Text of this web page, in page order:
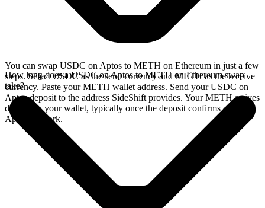
You can swap USDC on Aptos to METH on Ethereum in just a few
steps. Select USDC as the send currency and METH as the receive
currency. Paste your METH wallet address. Send your USDC on
Aptos deposit to the address SideShift provides. Your METH arrives
directly in your wallet, typically once the deposit confirms on the
Aptos network.
How long does a USDC on Aptos to METH on Ethereum swap
take?